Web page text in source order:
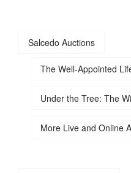
Salcedo Auctions
The Well-Appointed
Under the Tree: The
More Live and Online